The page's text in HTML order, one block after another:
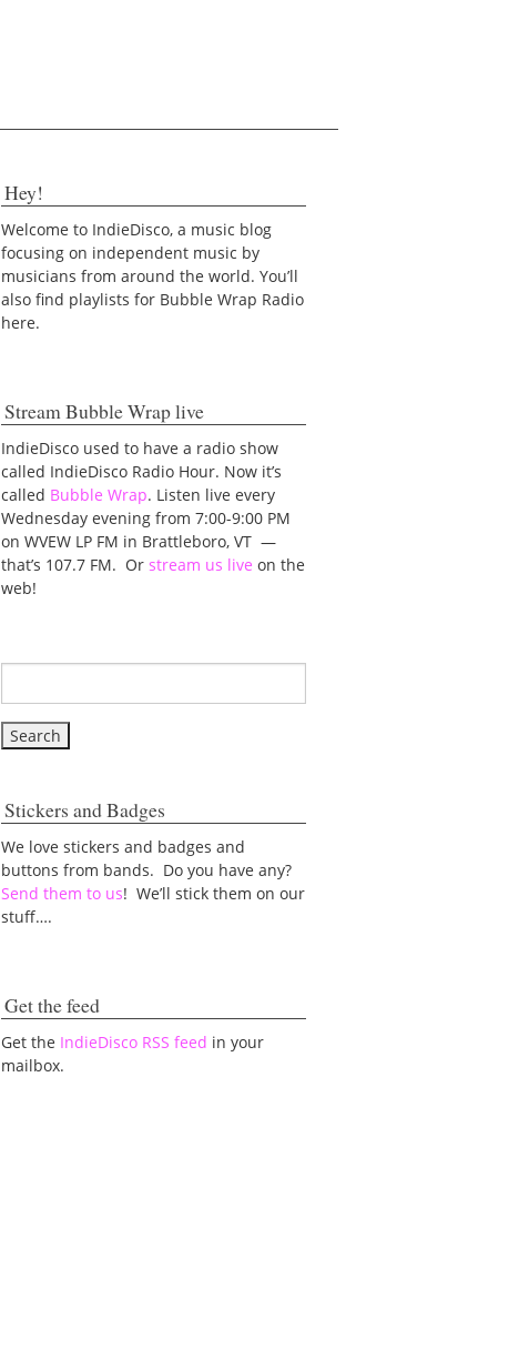
Hey!
Welcome to IndieDisco, a music blog
focusing on independent music by
musicians from around the world. You’ll
also find playlists for Bubble Wrap Radio
here.
Stream Bubble Wrap live
IndieDisco used to have a radio show
called IndieDisco Radio Hour. Now it’s
called Bubble Wrap. Listen live every
Wednesday evening from 7:00-9:00 PM
on WVEW LP FM in Brattleboro, VT —
that’s 107.7 FM. Orstream us live on the
web!
Stickers and Badges
We love stickers and badges and
buttons from bands. Do you have any?
Send them to us! We’ll stick them on our
stuff….
Get the feed
Get the IndieDisco RSS feed in your
mailbox.